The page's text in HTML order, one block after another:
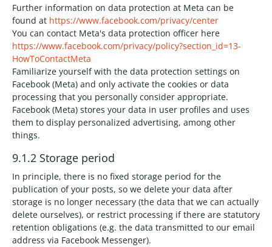
Further information on data protection at Meta can be
found at https://www.facebook.com/privacy/center
You can contact Meta's data protection officer here
https://www.facebook.com/privacy/policy?section_id=13-
HowToContactMeta
Familiarize yourself with the data protection settings on
Facebook (Meta) and only activate the cookies or data
processing that you personally consider appropriate.
Facebook (Meta) stores your data in user profiles and uses
them to display personalized advertising, among other
things.
9.1.2 Storage period
In principle, there is no fixed storage period for the
publication of your posts, so we delete your data after
storage is no longer necessary (the data that we can actually
delete ourselves), or restrict processing if there are statutory
retention obligations (e.g. the data transmitted to our email
address via Facebook Messenger).